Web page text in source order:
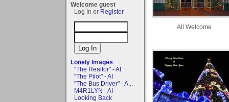
Welcome guest
Log In or Register
Lonely Images
"The Realtor" - AI
"The Pilot" - AI
"The Bus Driver" - A...
M4R1LYN - AI
Looking Back
All Welcome